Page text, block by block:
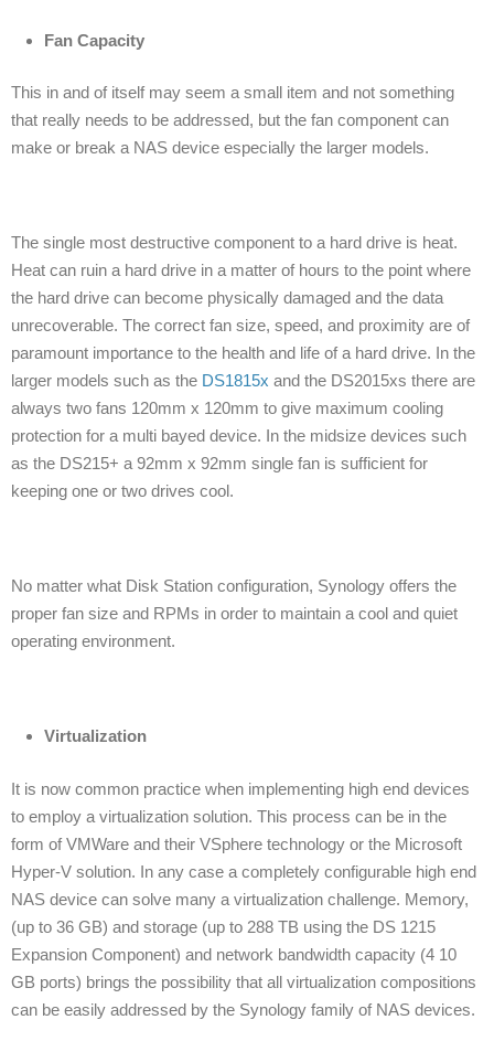
Fan Capacity
This in and of itself may seem a small item and not something
that really needs to be addressed, but the fan component can
make or break a NAS device especially the larger models.
The single most destructive component to a hard drive is heat.
Heat can ruin a hard drive in a matter of hours to the point where
the hard drive can become physically damaged and the data
unrecoverable. The correct fan size, speed, and proximity are of
paramount importance to the health and life of a hard drive. In the
larger models such as the DS1815x and the DS2015xs there are
always two fans 120mm x 120mm to give maximum cooling
protection for a multi bayed device. In the midsize devices such
as the DS215+ a 92mm x 92mm single fan is sufficient for
keeping one or two drives cool.
No matter what Disk Station configuration, Synology offers the
proper fan size and RPMs in order to maintain a cool and quiet
operating environment.
Virtualization
It is now common practice when implementing high end devices
to employ a virtualization solution. This process can be in the
form of VMWare and their VSphere technology or the Microsoft
Hyper-V solution. In any case a completely configurable high end
NAS device can solve many a virtualization challenge. Memory,
(up to 36 GB) and storage (up to 288 TB using the DS 1215
Expansion Component) and network bandwidth capacity (4 10
GB ports) brings the possibility that all virtualization compositions
can be easily addressed by the Synology family of NAS devices.